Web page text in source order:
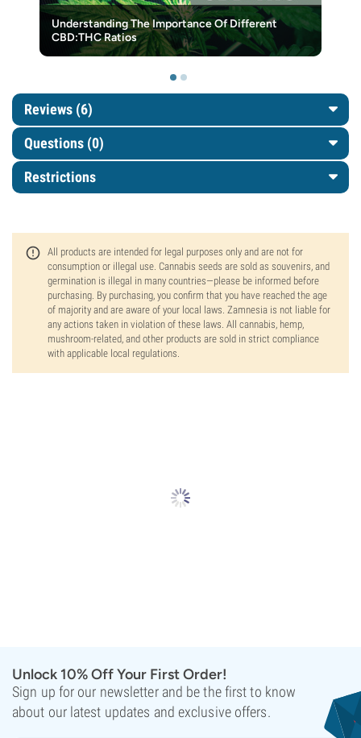
Understanding The Importance Of Different
CBD:THC Ratios
Reviews (6)
Questions (0)
Restrictions
All products are intended for legal purposes only and are not for
consumption or illegal use. Cannabis seeds are sold as souvenirs, and
germination is illegal in many countries—please be informed before
purchasing. By purchasing, you confirm that you have reached the age
of majority and are aware of your local laws. Zamnesia is not liable for
any actions taken in violation of these laws. All cannabis, hemp,
mushroom-related, and other products are sold in strict compliance
with applicable local regulations.
Unlock 10% Off Your First Order!
Sign up for our newsletter and be the first to know
about our latest updates and exclusive offers.